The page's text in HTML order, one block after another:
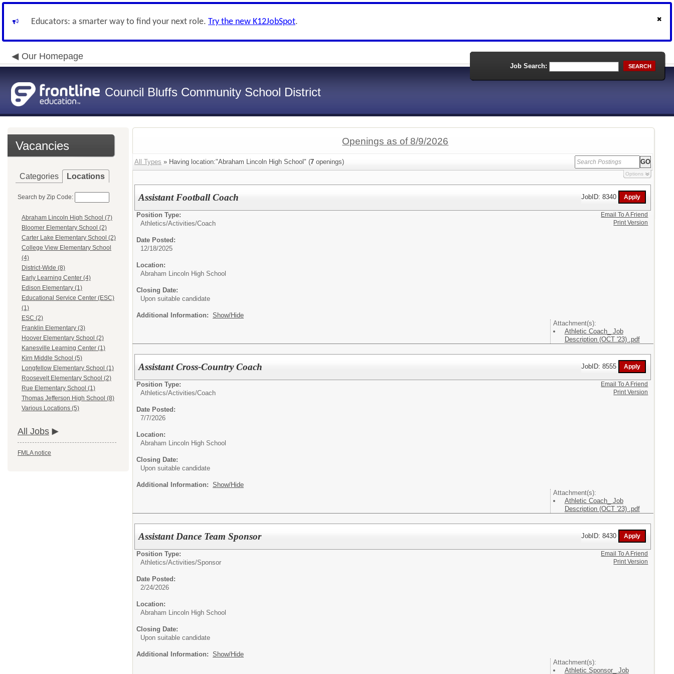
Educators: a smarter way to find your next role. Try the new K12JobSpot.
Our Homepage
Council Bluffs Community School District
Job Search: SEARCH
Vacancies
Categories Locations
Search by Zip Code:
Abraham Lincoln High School (7)
Bloomer Elementary School (2)
Carter Lake Elementary School (2)
College View Elementary School
(4)
District-Wide (8)
Early Learning Center (4)
Edison Elementary (1)
Educational Service Center (ESC)
(1)
ESC (2)
Franklin Elementary (3)
Hoover Elementary School (2)
Kanesville Learning Center (1)
Kirn Middle School (5)
Longfellow Elementary School (1)
Roosevelt Elementary School (2)
Rue Elementary School (1)
Thomas Jefferson High School (8)
Various Locations (5)
All Jobs
FMLA notice
Openings as of 8/9/2026
All Types » Having location:"Abraham Lincoln High School" (7 openings)
Options
Assistant Football Coach JobID: 8340
Position Type:
Athletics/Activities/Coach
Date Posted:
12/18/2025
Location:
Abraham Lincoln High School
Closing Date:
Upon suitable candidate
Additional Information: Show/Hide
Attachment(s):
Athletic Coach_ Job
Description (OCT '23) .pdf
Email To A Friend
Print Version
Assistant Cross-Country Coach JobID: 8555
Position Type:
Athletics/Activities/Coach
Date Posted:
7/7/2026
Location:
Abraham Lincoln High School
Closing Date:
Upon suitable candidate
Additional Information: Show/Hide
Attachment(s):
Athletic Coach_ Job
Description (OCT '23) .pdf
Email To A Friend
Print Version
Assistant Dance Team Sponsor JobID: 8430
Position Type:
Athletics/Activities/Sponsor
Date Posted:
2/24/2026
Location:
Abraham Lincoln High School
Closing Date:
Upon suitable candidate
Additional Information: Show/Hide
Attachment(s):
Athletic Sponsor_ Job
Email To A Friend
Print Version